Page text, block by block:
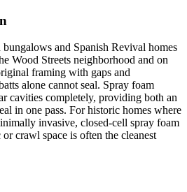
and Spanish Revival homes
Wood Streets neighborhood and on
framing with gaps and
alone cannot seal. Spray foam
cavities completely, providing both an
in one pass. For historic homes where
invasive, closed-cell spray foam
crawl space is often the cleanest